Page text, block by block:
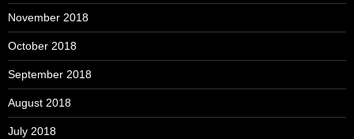
November 2018
October 2018
September 2018
August 2018
July 2018